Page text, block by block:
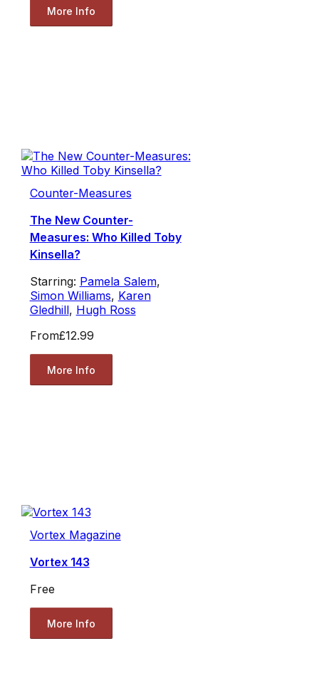
More Info
Counter-Measures
The New Counter-
Measures: Who Killed Toby
Kinsella?
Starring: Pamela Salem,
Simon Williams, Karen
Gledhill, Hugh Ross
From£12.99
More Info
Vortex Magazine
Vortex 143
Free
More Info